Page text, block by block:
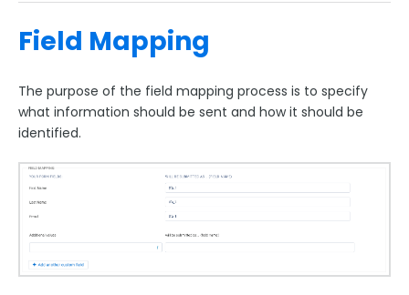
Field Mapping
The purpose of the field mapping process is to specify
what information should be sent and how it should be
identified.